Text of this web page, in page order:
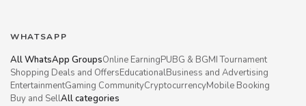
WHATSAPP
All WhatsApp GroupsOnline EarningPUBG & BGMI Tournament
Shopping Deals and OffersEducationalBusiness and Advertising
EntertainmentGaming CommunityCryptocurrencyMobile Booking
Buy and SellAll categories